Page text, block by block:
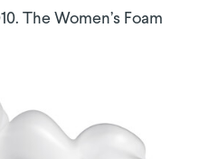
The Women’s Foam